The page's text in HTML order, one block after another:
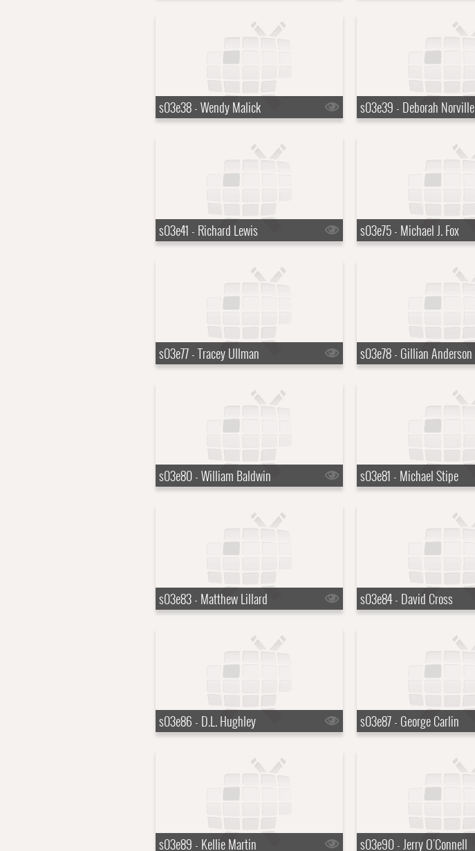
s03e38 - Wendy Malick s03e39 - Deborah Norville
s03e41 - Richard Lewis s03e75 - Michael J. Fox
s03e77 - Tracey Ullman s03e78 - Gillian Anderson
s03e80 - William Baldwin s03e81 - Michael Stipe
s03e83 - Matthew Lillard s03e84 - David Cross
s03e86 - D.L. Hughley s03e87 - George Carlin
s03e89 - Kellie Martin s03e90 - Jerry O'Connell